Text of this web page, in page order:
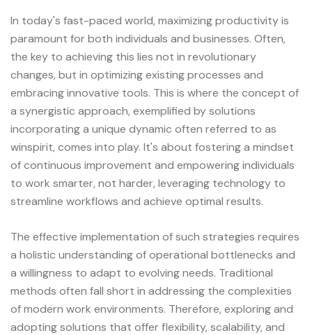
In today's fast-paced world, maximizing productivity is
paramount for both individuals and businesses. Often,
the key to achieving this lies not in revolutionary
changes, but in optimizing existing processes and
embracing innovative tools. This is where the concept of
a synergistic approach, exemplified by solutions
incorporating a unique dynamic often referred to as
winspirit, comes into play. It's about fostering a mindset
of continuous improvement and empowering individuals
to work smarter, not harder, leveraging technology to
streamline workflows and achieve optimal results.
The effective implementation of such strategies requires
a holistic understanding of operational bottlenecks and
a willingness to adapt to evolving needs. Traditional
methods often fall short in addressing the complexities
of modern work environments. Therefore, exploring and
adopting solutions that offer flexibility, scalability, and